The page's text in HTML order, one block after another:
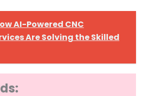
AI-Powered CNC
Are Solving the Skilled